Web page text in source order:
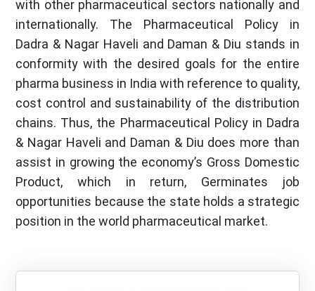
with other pharmaceutical sectors nationally and
internationally. The Pharmaceutical Policy in
Dadra & Nagar Haveli and Daman & Diu stands in
conformity with the desired goals for the entire
pharma business in India with reference to quality,
cost control and sustainability of the distribution
chains. Thus, the Pharmaceutical Policy in Dadra
& Nagar Haveli and Daman & Diu does more than
assist in growing the economy’s Gross Domestic
Product, which in return, Germinates job
opportunities because the state holds a strategic
position in the world pharmaceutical market.